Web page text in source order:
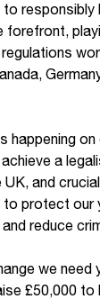
responsibly
forefront,
happening
a
UK, and
protect our
reduce
we need
£50,000 to